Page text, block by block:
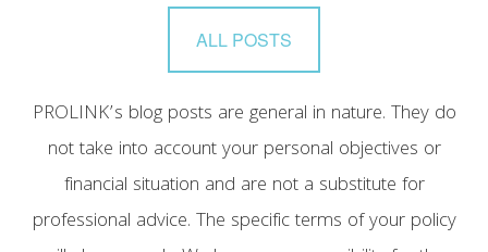
ALL POSTS
PROLINK’s blog posts are general in nature. They do
not take into account your personal objectives or
financial situation and are not a substitute for
professional advice. The specific terms of your policy